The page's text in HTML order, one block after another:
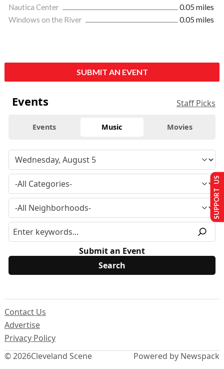
Nautica Center
0.05 miles
Windows on the River
0.05 miles
SUBMIT AN EVENT
Events Staff Picks
Events Music Movies
Submit an Event
© 2026Cleveland Scene
Contact Us
Advertise
Privacy Policy
Powered by Newspack
SUPPORT US